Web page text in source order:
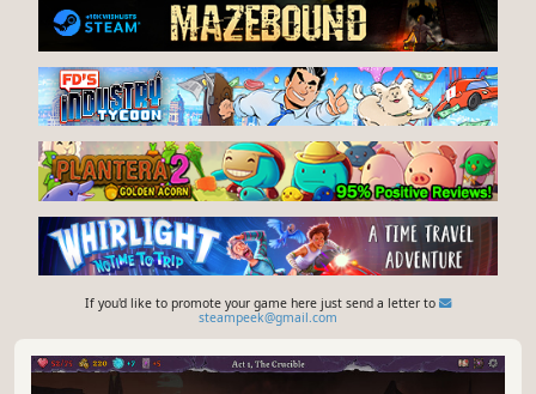
If you'd like to promote your game here just send a letter to
steampeek@gmail.com